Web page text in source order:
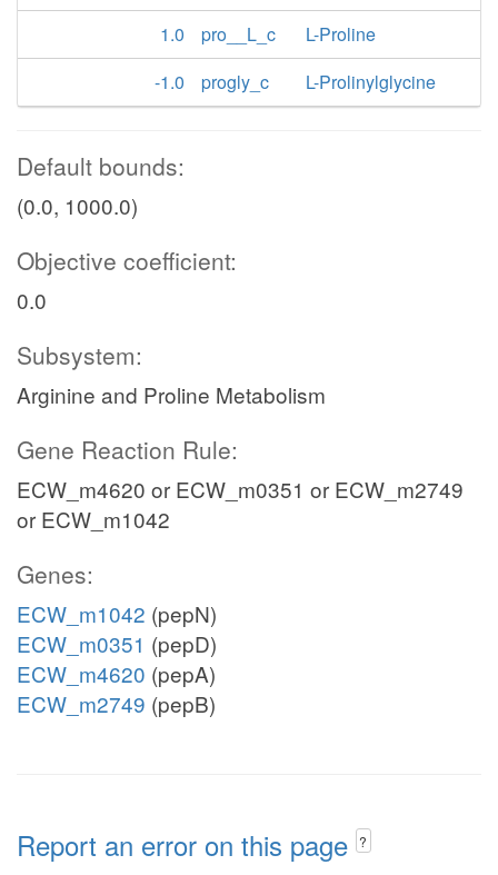
1.0
pro__L_c
L-Proline
-1.0
progly_c L-Prolinylglycine
Default bounds:
(0.0, 1000.0)
Objective coefficient:
0.0
Subsystem:
Arginine and Proline Metabolism
Gene Reaction Rule:
ECW_m4620 or ECW_m0351 or ECW_m2749
or ECW_m1042
Genes:
ECW_m1042 (pepN)
ECW_m0351 (pepD)
ECW_m4620 (pepA)
ECW_m2749 (pepB)
Report an error on this page ?